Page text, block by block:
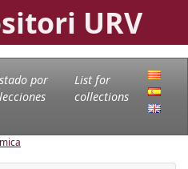
URV
por
List for
collections